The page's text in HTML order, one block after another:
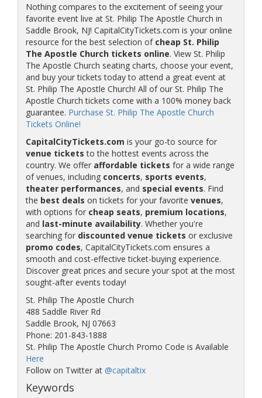
Nothing compares to the excitement of seeing your
favorite event live at St. Philip The Apostle Church in
Saddle Brook, NJ! CapitalCityTickets.com is your online
resource for the best selection of cheap St. Philip
The Apostle Church tickets online. View St. Philip
The Apostle Church seating charts, choose your event,
and buy your tickets today to attend a great event at
St. Philip The Apostle Church! All of our St. Philip The
Apostle Church tickets come with a 100% money back
guarantee. Purchase St. Philip The Apostle Church
Tickets Online!
CapitalCityTickets.com is your go-to source for
venue tickets to the hottest events across the
country. We offer affordable tickets for a wide range
of venues, including concerts, sports events,
theater performances, and special events. Find
the best deals on tickets for your favorite venues,
with options for cheap seats, premium locations,
and last-minute availability. Whether you're
searching for discounted venue tickets or exclusive
promo codes, CapitalCityTickets.com ensures a
smooth and cost-effective ticket-buying experience.
Discover great prices and secure your spot at the most
sought-after events today!
St. Philip The Apostle Church
488 Saddle River Rd
Saddle Brook, NJ 07663
Phone: 201-843-1888
St. Philip The Apostle Church Promo Code is Available
Here
Follow on Twitter at @capitaltix
Keywords